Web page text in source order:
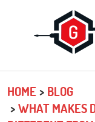
HOME
BLOG
WHAT MAKES